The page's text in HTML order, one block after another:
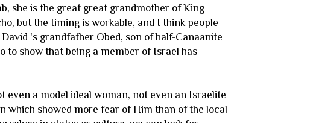
she is the great great grandmother of King
but the timing is workable, and I think people
's grandfather Obed, son of half-Canaanite
to show that being a member of Israel has
even a model ideal woman, not even an Israelite
which showed more fear of Him than of the local